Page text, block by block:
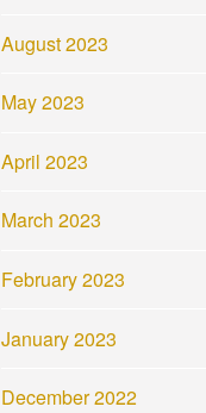
August 2023
May 2023
April 2023
March 2023
February 2023
January 2023
December 2022